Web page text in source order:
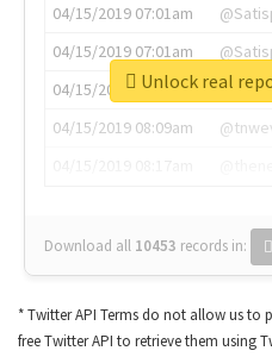
04/15/2019 07:01am
04/15/2019 07:01am
04/15/2019 07:03am
04/15/2019 08:09am
Download all 10453 records in:
Unlock real
* Twitter API Terms do not allow us to
free Twitter API to retrieve them using